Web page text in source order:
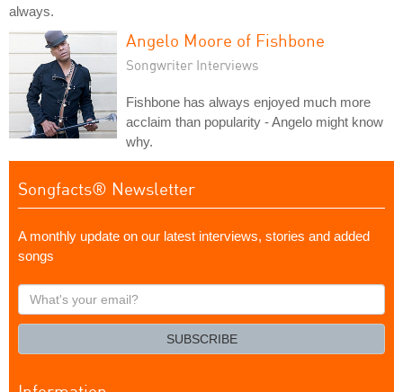
always.
Angelo Moore of Fishbone
Songwriter Interviews
Fishbone has always enjoyed much more
acclaim than popularity - Angelo might know
why.
Songfacts® Newsletter
A monthly update on our latest interviews, stories and added
songs
What's
your
SUBSCRIBE